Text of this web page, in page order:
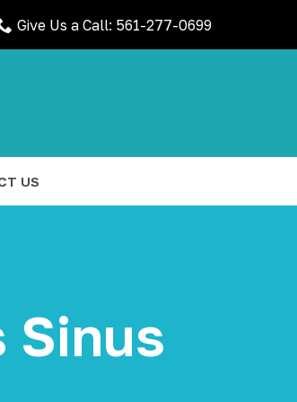
Give Us a Call: 561-277-0699
US
Sinus